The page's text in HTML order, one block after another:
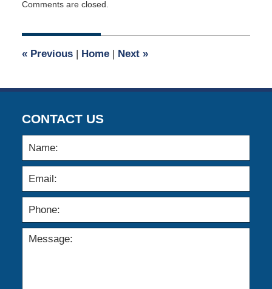
May
2017
am
Comments are closed.
«Previous | Home | Next »
CONTACT US